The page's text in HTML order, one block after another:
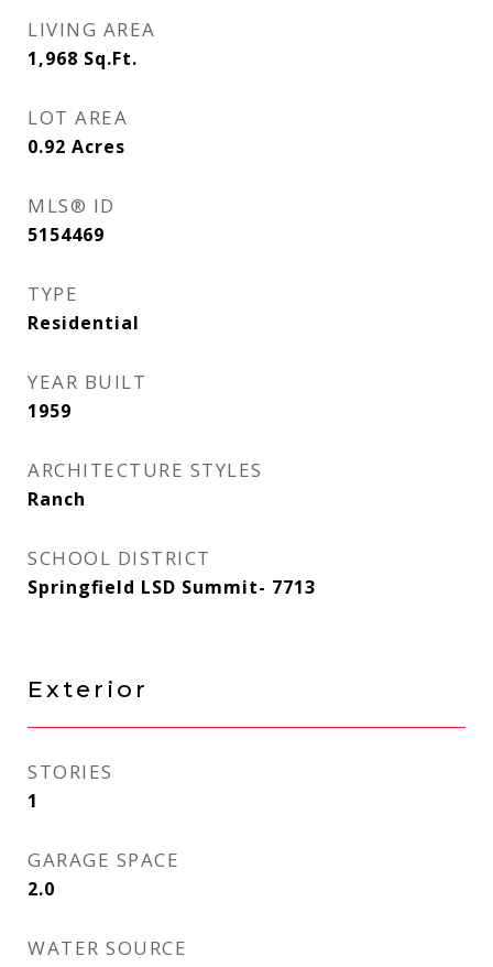
LIVING AREA
1,968 Sq.Ft.
LOT AREA
0.92 Acres
MLS® ID
5154469
TYPE
Residential
YEAR BUILT
1959
ARCHITECTURE STYLES
Ranch
SCHOOL DISTRICT
Springfield LSD Summit- 7713
Exterior
STORIES
1
GARAGE SPACE
2.0
WATER SOURCE